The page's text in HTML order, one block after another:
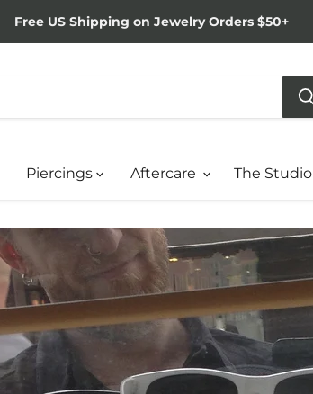
Free US Shipping on Jewelry Orders $50+
Piercings Aftercare The Studio